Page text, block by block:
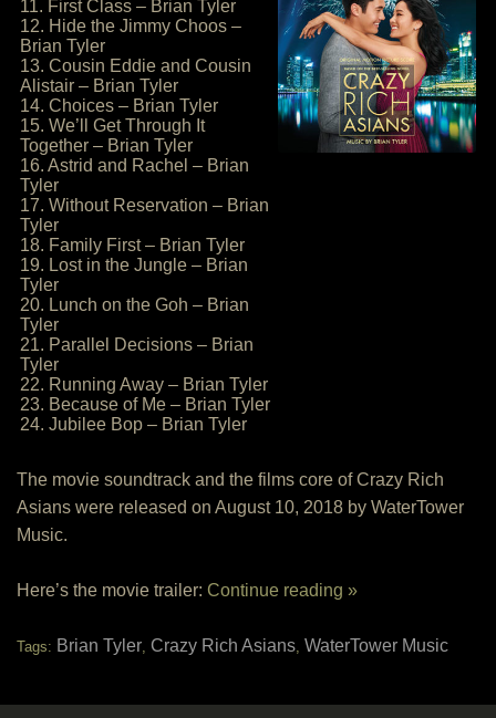
11. First Class – Brian Tyler
12. Hide the Jimmy Choos –
Brian Tyler
13. Cousin Eddie and Cousin
Alistair – Brian Tyler
14. Choices – Brian Tyler
15. We’ll Get Through It
Together – Brian Tyler
16. Astrid and Rachel – Brian
Tyler
17. Without Reservation – Brian
Tyler
18. Family First – Brian Tyler
19. Lost in the Jungle – Brian
Tyler
20. Lunch on the Goh – Brian
Tyler
21. Parallel Decisions – Brian
Tyler
22. Running Away – Brian Tyler
23. Because of Me – Brian Tyler
24. Jubilee Bop – Brian Tyler
The movie soundtrack and the films core of Crazy Rich
Asians were released on August 10, 2018 by WaterTower
Music.
Here’s the movie trailer: Continue reading »
Tags: Brian Tyler, Crazy Rich Asians, WaterTower Music